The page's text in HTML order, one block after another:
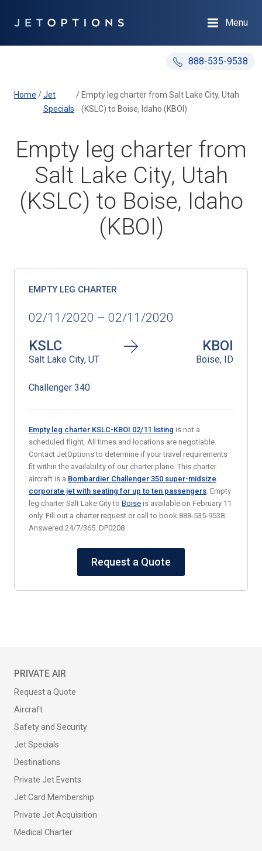
888-535-9538
Menu
Home /Jet
Specials
/ Empty leg charter from Salt Lake City, Utah
(KSLC) to Boise, Idaho (KBOI)
Empty leg charter from
Salt Lake City, Utah
(KSLC) to Boise, Idaho
(KBOI)
EMPTY LEG CHARTER
02/11/2020 – 02/11/2020
KSLC
Salt Lake City, UT
KBOI
Boise, ID
Challenger 340
Empty leg charter KSLC-KBOI 02/11 listing is not a
scheduled flight. All times and locations are negotiable.
Contact JetOptions to determine if your travel requirements
fit within the availability of our charter plane. This charter
aircraft is a Bombardier Challenger 350 super-midsize
corporate jet with seating for up to ten passengers. Empty
leg charter Salt Lake City to Boise is available on February 11
only. Fill out a charter request or call to book 888-535-9538.
Answered 24/7/365. DP0208
Request a Quote
PRIVATE AIR
Request a Quote
Aircraft
Safety and Security
Jet Specials
Destinations
Private Jet Events
Jet Card Membership
Private Jet Acquisition
Medical Charter